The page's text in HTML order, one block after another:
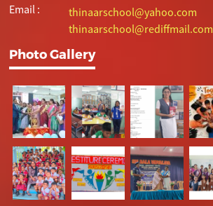
Email :
thinaarschool@yahoo.com
thinaarschool@rediffmail.com
Photo Gallery